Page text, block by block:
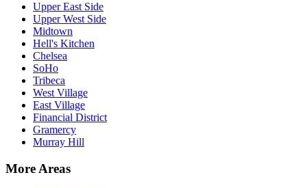
Upper East Side
Upper West Side
Midtown
Hell's Kitchen
Chelsea
SoHo
Tribeca
West Village
East Village
Financial District
Gramercy
Murray Hill
More Areas